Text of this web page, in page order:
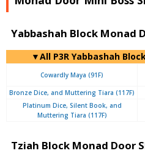
Yabbashah Block Monad
▼All P3R Yabbashah
Cowardly Maya (91F)
Bronze Dice, and Muttering Tiara (117F)
Platinum Dice, Silent Book, and
Muttering Tiara (117F)
Tziah Block Monad Door